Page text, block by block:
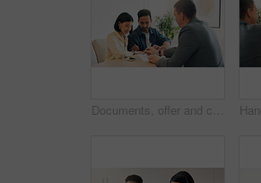
Documents, offer and couple with financial advisor in house for discussion on home loan. Paperwork, signature and accountant with man and woman for savings or investment planning in apartment.